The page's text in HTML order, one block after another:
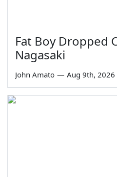
Fat Boy Dropped
Nagasaki
John Amato — Aug 9th, 2026